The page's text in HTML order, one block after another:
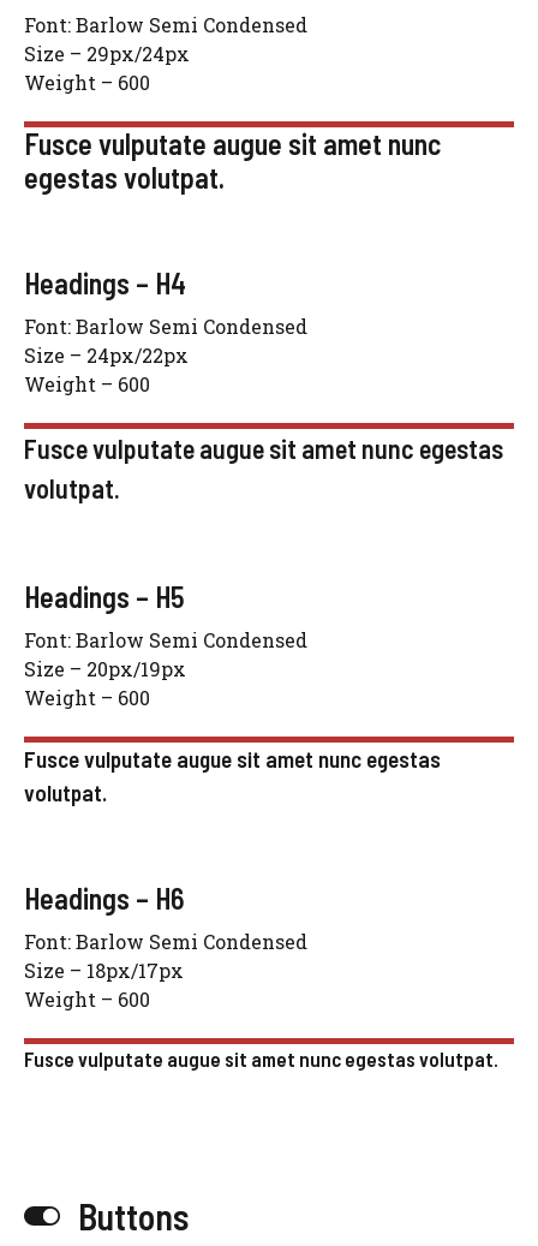
Font: Barlow Semi Condensed
Size – 29px/24px
Weight – 600
Fusce vulputate augue sit amet nunc
egestas volutpat.
Headings – H4
Font: Barlow Semi Condensed
Size – 24px/22px
Weight – 600
Fusce vulputate augue sit amet nunc egestas
volutpat.
Headings – H5
Font: Barlow Semi Condensed
Size – 20px/19px
Weight – 600
Fusce vulputate augue sit amet nunc egestas
volutpat.
Headings – H6
Font: Barlow Semi Condensed
Size – 18px/17px
Weight – 600
Fusce vulputate augue sit amet nunc egestas volutpat.
Buttons